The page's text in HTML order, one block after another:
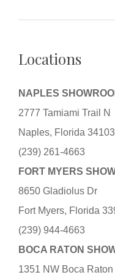
Locations
NAPLES
2777 Tamiami Trail N
Naples, Florida 34103
(239) 261-4663
FORT MYERS
8650 Gladiolus Dr
Fort Myers, Florida
(239) 944-4663
BOCA RATON
1351 NW Boca Raton